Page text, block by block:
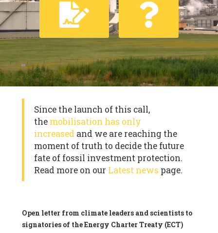
Since the launch of this call,
the mobilisation has only
increased and we are reaching the
moment of truth to decide the future
fate of fossil investment protection.
Read more on our Latest news page.
Open letter from climate leaders and scientists to
signatories of the Energy Charter Treaty (ECT)